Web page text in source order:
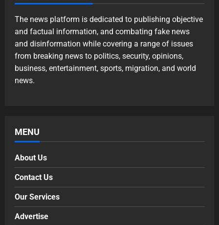
The news platform is dedicated to publishing objective
and factual information, and combating fake news
and disinformation while covering a range of issues
from breaking news to politics, security, opinions,
business, entertainment, sports, migration, and world
news.
MENU
About Us
Contact Us
Our Services
Advertise